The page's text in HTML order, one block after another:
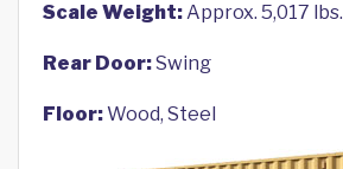
Scale Weight:Approx. 5,017 lbs.
Rear Door:Swing
Floor:Wood, Steel